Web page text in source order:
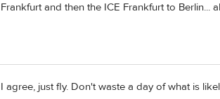
Frankfurt and then the ICE Frankfurt to
I agree, just fly. Don't waste a day of what is